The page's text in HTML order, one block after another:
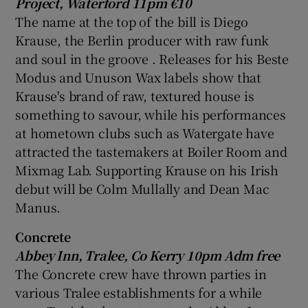
The name at the top of the bill is Diego
Krause, the Berlin producer with raw funk
and soul in the groove . Releases for his Beste
Modus and Unuson Wax labels show that
Krause's brand of raw, textured house is
something to savour, while his performances
at hometown clubs such as Watergate have
attracted the tastemakers at Boiler Room and
Mixmag Lab. Supporting Krause on his Irish
debut will be Colm Mullally and Dean Mac
Manus.
Concrete
AbbeyInn, Tralee, Co Kerry 10pm Adm free
The Concrete crew have thrown parties in
various Tralee establishments for a while